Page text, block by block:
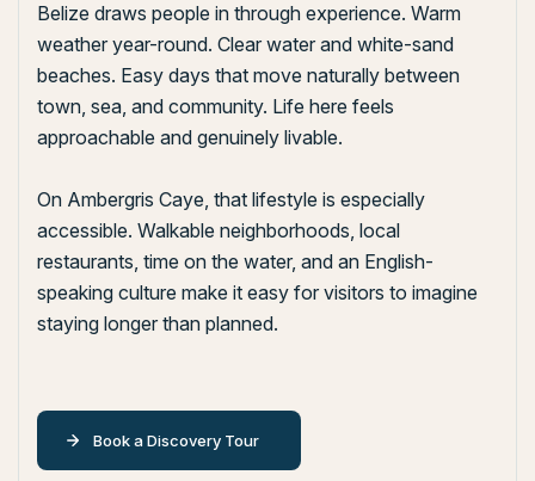
Belize draws people in through experience. Warm
weather year-round. Clear water and white-sand
beaches. Easy days that move naturally between
town, sea, and community. Life here feels
approachable and genuinely livable.
On Ambergris Caye, that lifestyle is especially
accessible. Walkable neighborhoods, local
restaurants, time on the water, and an English-
speaking culture make it easy for visitors to imagine
staying longer than planned.
Book a Discovery Tour